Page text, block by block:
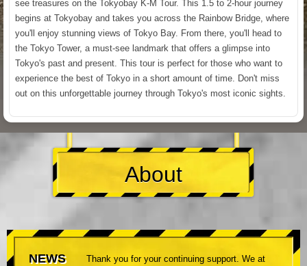
see treasures on the Tokyobay K-M Tour. This 1.5 to 2-hour journey
begins at Tokyobay and takes you across the Rainbow Bridge, where
you'll enjoy stunning views of Tokyo Bay. From there, you'll head to
the Tokyo Tower, a must-see landmark that offers a glimpse into
Tokyo's past and present. This tour is perfect for those who want to
experience the best of Tokyo in a short amount of time. Don't miss
out on this unforgettable journey through Tokyo's most iconic sights.
About
NEWS
Thank you for your continuing support. We at